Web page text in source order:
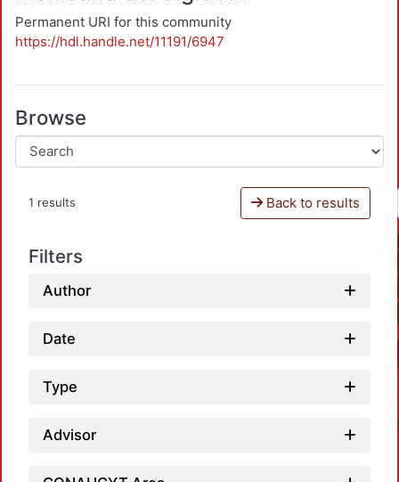
Permanent URI for this community
https://hdl.handle.net/11191/6947
Browse
1 results Back to results
Filters
Author
Date
Type
Advisor